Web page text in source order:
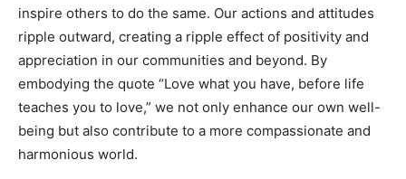
inspire others to do the same. Our actions and attitudes
ripple outward, creating a ripple effect of positivity and
appreciation in our communities and beyond. By
embodying the quote “Love what you have, before life
teaches you to love,” we not only enhance our own well-
being but also contribute to a more compassionate and
harmonious world.